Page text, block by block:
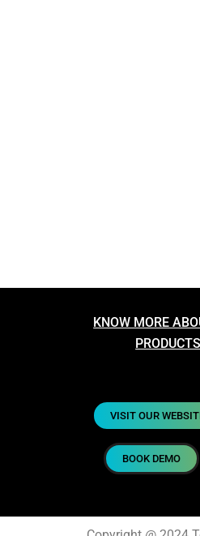
KNOW MORE
PRODUCTS
BOOK DEMO
VISIT OUR